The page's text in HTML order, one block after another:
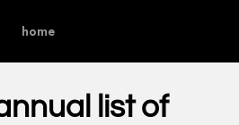
home
list of